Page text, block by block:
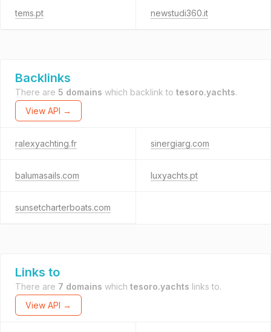
tems.pt newstudi360.it
Backlinks
There are 5 domains which backlink to tesoro.yachts.
View API →
ralexyachting.fr sinergiarg.com
balumasails.com luxyachts.pt
sunsetcharterboats.com
Links to
There are 7 domains which tesoro.yachts links to.
View API →